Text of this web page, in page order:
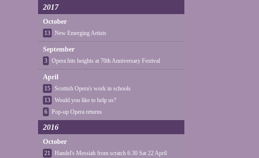
2017
October
13 New Emerging Artists
September
3 Opera hits heights at 70th Anniversary Festival
April
15
Scottish Opera's work in schools
13
Would you like to help us?
6
Pop-up Opera returns
2016
October
21
Handel's Messiah from scratch 6.30 Sat 22 April